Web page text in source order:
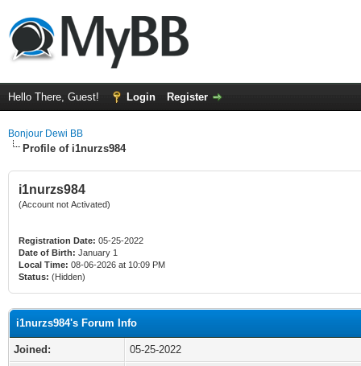
Hello There, Guest! Login Register
Bonjour Dewi BB
Profile of i1nurzs984
i1nurzs984
(Account not Activated)
Registration Date: 05-25-2022
Date of Birth: January 1
Local Time: 08-06-2026 at 10:09 PM
Status: (Hidden)
i1nurzs984's Forum Info
Joined:
05-25-2022